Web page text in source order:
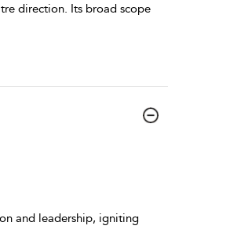
direction. Its broad scope
and leadership, igniting